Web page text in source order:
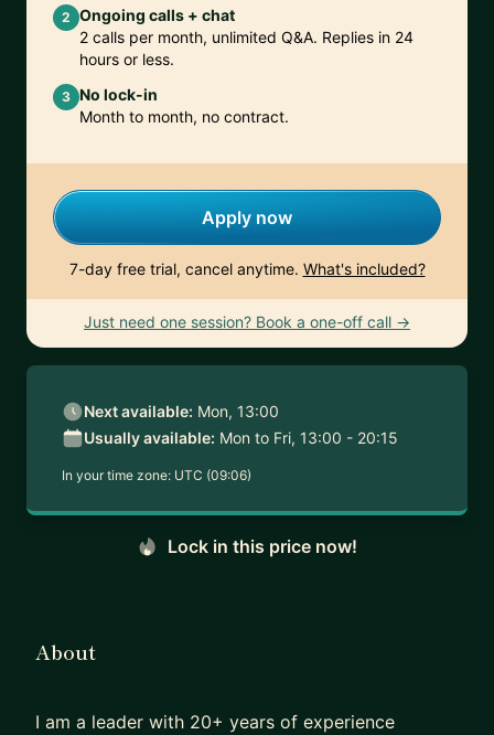
2 Ongoing calls + chat
2 calls per month, unlimited Q&A. Replies in 24
hours or less.
3 No lock-in
Month to month, no contract.
Apply now
7-day free trial, cancel anytime. What's included?
Just need one session? Book a one-off call →
Next available: Mon, 13:00
Usually available: Mon to Fri, 13:00 - 20:15
In your time zone: UTC (09:06)
Lock in this price now!
About
I am a leader with 20+ years of experience